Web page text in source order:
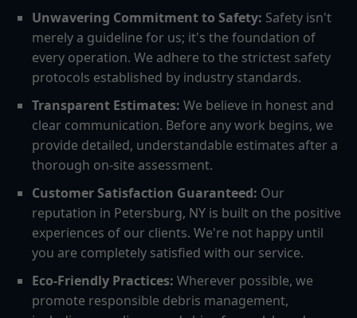
Unwavering Commitment to Safety: Safety isn't
merely a guideline for us; it's the foundation of
every operation. We adhere to the strictest safety
protocols established by industry standards.
Transparent Estimates: We believe in honest and
clear communication. Before any work begins, we
provide detailed, understandable estimates after a
thorough on-site assessment.
Customer Satisfaction Guaranteed: Our
reputation in Petersburg, NY is built on the positive
experiences of our clients. We're not happy until
you are completely satisfied with our service.
Eco-Friendly Practices: Wherever possible, we
promote responsible debris management,